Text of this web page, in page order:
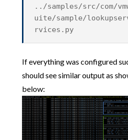
../samples/src/com/
uite/sample/
rvices.py
If everything was configured
should see similar output as
below: